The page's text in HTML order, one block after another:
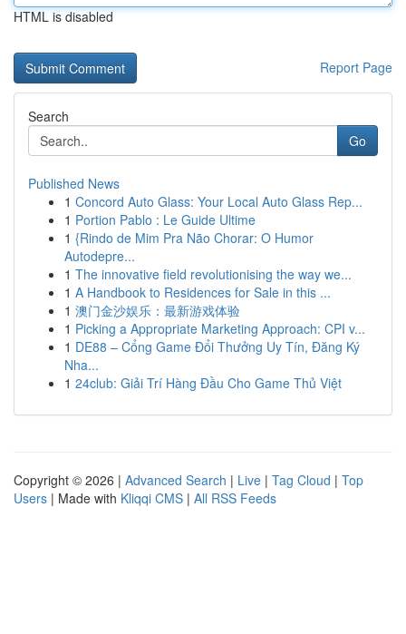
HTML is disabled
Report Page
Search
Go
Published News
1 Concord Auto Glass: Your Local Auto Glass Rep...
1 Portion Pablo : Le Guide Ultime
1 {Rindo de Mim Pra Não Chorar: O Humor
Autodepre...
1 The innovative field revolutionising the way we...
1 A Handbook to Residences for Sale in this ...
1 澳门金沙娱乐：最新游戏体验
1 Picking a Appropriate Marketing Approach: CPI v...
1 DE88 – Cổng Game Đổi Thưởng Uy Tín, Đăng Ký
Nha...
1 24club: Giải Trí Hàng Đầu Cho Game Thủ Việt
Copyright © 2026 | Advanced Search | Live | Tag Cloud | Top
Users | Made with Kliqqi CMS | All RSS Feeds